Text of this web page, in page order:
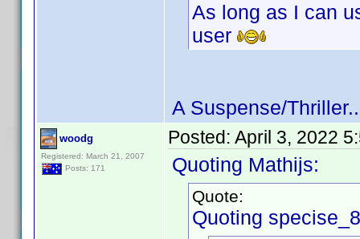
As long as I can
user
A Suspense/
woodg
Registered: March 21, 2007
Posts: 171
Posted: April 3, 2022
Quoting Mathijs:
Quote:
Quoting